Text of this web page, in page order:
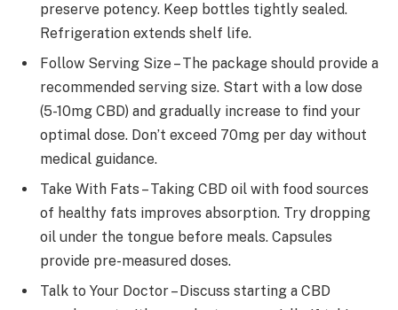
preserve potency. Keep bottles tightly sealed.
Refrigeration extends shelf life.
Follow Serving Size – The package should provide a
recommended serving size. Start with a low dose
(5-10mg CBD) and gradually increase to find your
optimal dose. Don’t exceed 70mg per day without
medical guidance.
Take With Fats – Taking CBD oil with food sources
of healthy fats improves absorption. Try dropping
oil under the tongue before meals. Capsules
provide pre-measured doses.
Talk to Your Doctor – Discuss starting a CBD